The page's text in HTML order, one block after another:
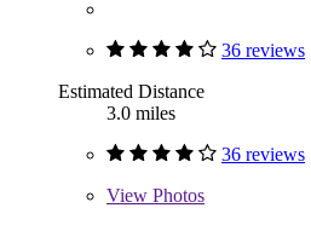
36 reviews
Estimated Distance
3.0 miles
36 reviews
View Photos